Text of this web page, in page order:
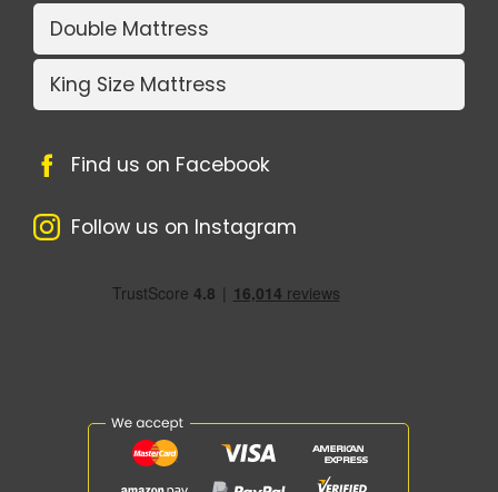
Double Mattress
King Size Mattress
Find us on Facebook
Follow us on Instagram